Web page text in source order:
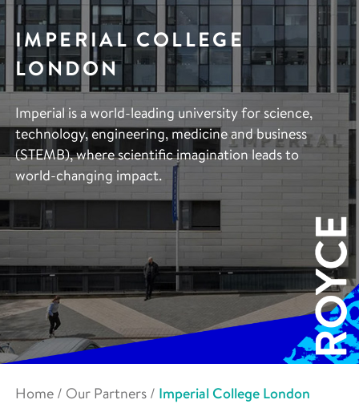
IMPERIAL COLLEGE
LONDON
Imperial is a world-leading university for science,
technology, engineering, medicine and business
(STEMB), where scientific imagination leads to
world-changing impact.
Home / Our Partners / Imperial College London